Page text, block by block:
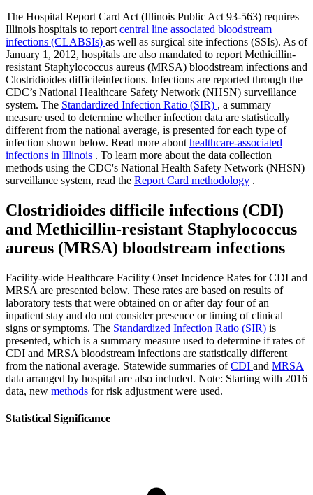
The Hospital Report Card Act (Illinois Public Act 93-563) requires
Illinois hospitals to report central line associated bloodstream
infections (CLABSIs) as well as surgical site infections (SSIs). As of
January 1, 2012, hospitals are also mandated to report Methicillin-
resistant Staphylococcus aureus (MRSA) bloodstream infections and
Clostridioides difficileinfections. Infections are reported through the
CDC’s National Healthcare Safety Network (NHSN) surveillance
system. The Standardized Infection Ratio (SIR) , a summary
measure used to determine whether infection data are statistically
different from the national average, is presented for each type of
infection shown below. Read more about healthcare-associated
infections in Illinois . To learn more about the data collection
methods using the CDC's National Health Safety Network (NHSN)
surveillance system, read the Report Card methodology .
Clostridioides difficile infections (CDI)
and Methicillin-resistant Staphylococcus
aureus (MRSA) bloodstream infections
Facility-wide Healthcare Facility Onset Incidence Rates for CDI and
MRSA are presented below. These rates are based on results of
laboratory tests that were obtained on or after day four of an
inpatient stay and do not consider presence or timing of clinical
signs or symptoms. The Standardized Infection Ratio (SIR) is
presented, which is a summary measure used to determine if rates of
CDI and MRSA bloodstream infections are statistically different
from the national average. Statewide summaries ofCDI and MRSA
data arranged by hospital are also included. Note: Starting with 2016
data, new methods for risk adjustment were used.
Statistical Significance